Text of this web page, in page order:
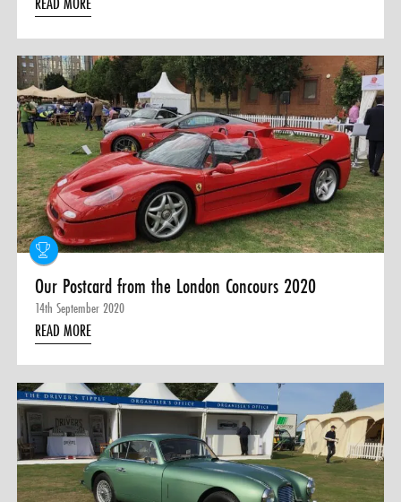
Our Postcard from the London Concours 2020
14th September 2020
READ MORE